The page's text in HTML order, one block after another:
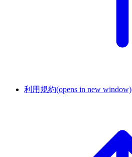
利用規約(opens in new window)